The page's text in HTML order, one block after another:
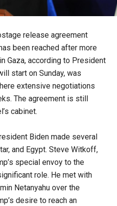
release agreement
been reached after more
Gaza, according to President
start on Sunday, was
extensive negotiations
The agreement is still
cabinet.
Biden made several
and Egypt. Steve Witkoff,
special envoy to the
role. He met with
Netanyahu over the
desire to reach an